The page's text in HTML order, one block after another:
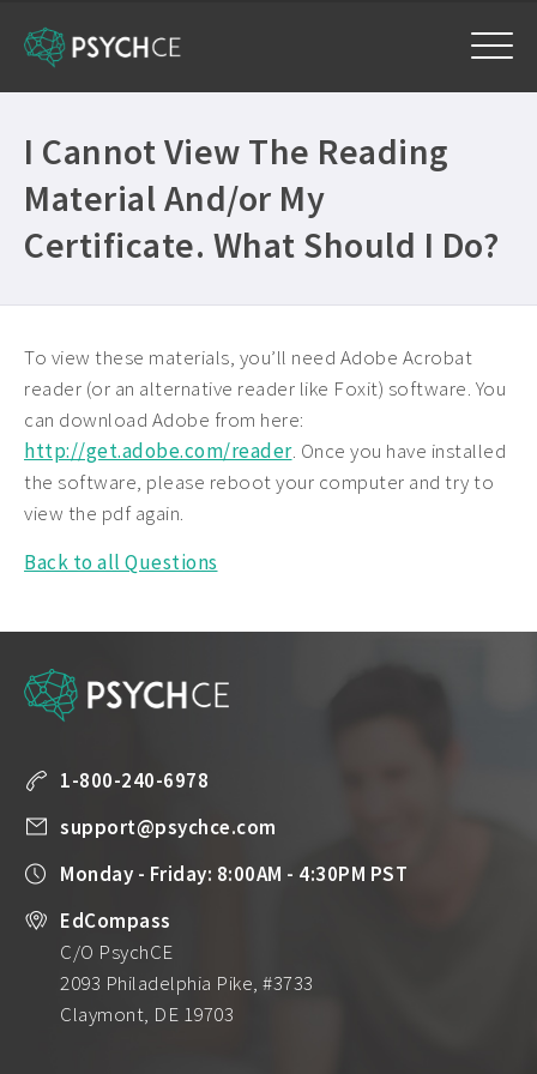
Home
Courses
Free Exam
Contact Us ›
I Cannot View The Reading
Material And/or My
Certificate. What Should I Do?
To view these materials, you’ll need Adobe Acrobat
reader (or an alternative reader like Foxit) software. You
can download Adobe from here:
http://get.adobe.com/reader. Once you have installed
the software, please reboot your computer and try to
view the pdf again.
Back to all Questions
1-800-240-6978
support@psychce.com
Monday - Friday: 8:00AM - 4:30PM PST
EdCompass
C/O PsychCE
2093 Philadelphia Pike, #3733
Claymont, DE 19703